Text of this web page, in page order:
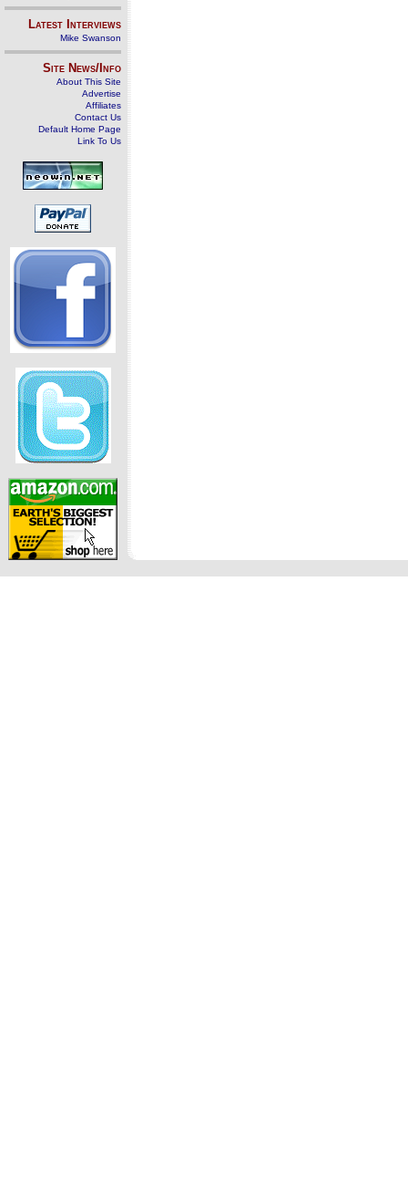
Latest Interviews
Mike Swanson
Site News/Info
About This Site
Advertise
Affiliates
Contact Us
Default Home Page
Link To Us